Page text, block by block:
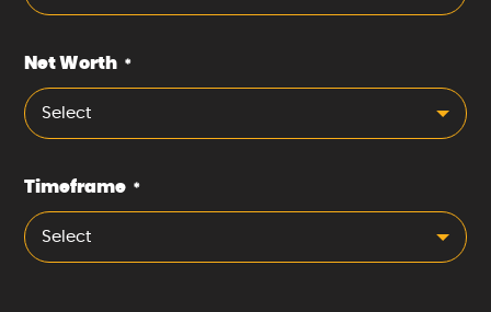
Net Worth *
Select
Timeframe *
Select